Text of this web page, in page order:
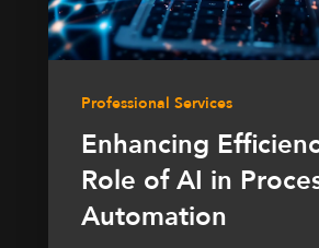
Professional Services
Enhancing
Role of AI in
Automation